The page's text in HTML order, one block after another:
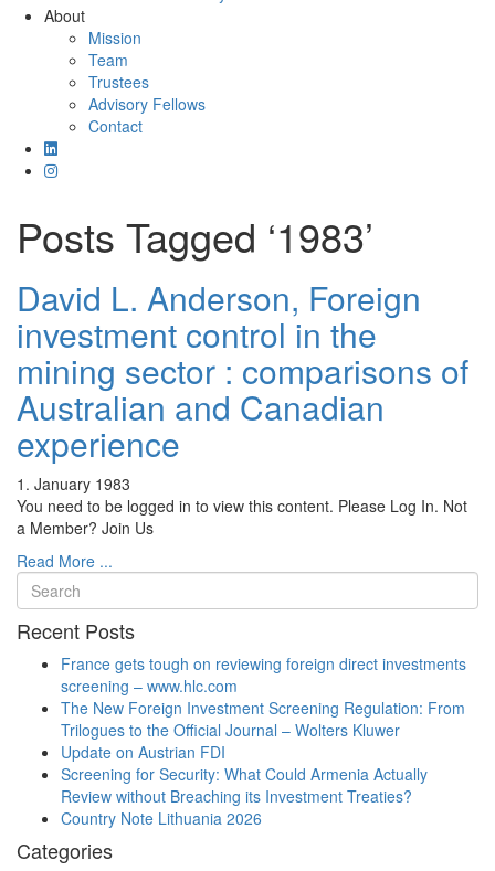
About
Mission
Team
Trustees
Advisory Fellows
Contact
Posts Tagged ‘1983’
David L. Anderson, Foreign
investment control in the
mining sector : comparisons of
Australian and Canadian
experience
1. January 1983
You need to be logged in to view this content. Please Log In. Not
a Member? Join Us
Read More ...
Recent Posts
France gets tough on reviewing foreign direct investments
screening – www.hlc.com
The New Foreign Investment Screening Regulation: From
Trilogues to the Official Journal – Wolters Kluwer
Update on Austrian FDI
Screening for Security: What Could Armenia Actually
Review without Breaching its Investment Treaties?
Country Note Lithuania 2026
Categories